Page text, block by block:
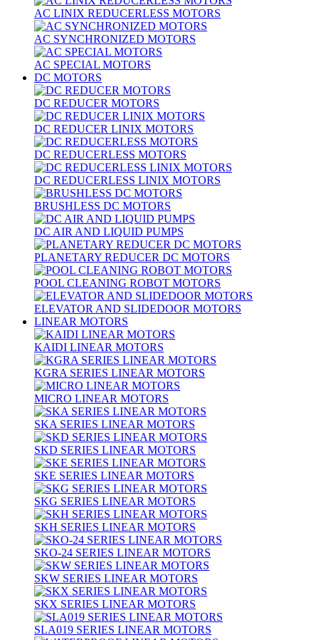
AC LINIX REDUCERLESS MOTORS
AC SYNCHRONIZED MOTORS
AC SPECIAL MOTORS
DC MOTORS
DC REDUCER MOTORS
DC REDUCER LINIX MOTORS
DC REDUCERLESS MOTORS
DC REDUCERLESS LINIX MOTORS
BRUSHLESS DC MOTORS
DC AIR AND LIQUID PUMPS
PLANETARY REDUCER DC MOTORS
POOL CLEANING ROBOT MOTORS
ELEVATOR AND SLIDEDOOR MOTORS
LINEAR MOTORS
KAIDI LINEAR MOTORS
KGRA SERIES LINEAR MOTORS
MICRO LINEAR MOTORS
SKA SERIES LINEAR MOTORS
SKD SERIES LINEAR MOTORS
SKE SERIES LINEAR MOTORS
SKG SERIES LINEAR MOTORS
SKH SERIES LINEAR MOTORS
SKO-24 SERIES LINEAR MOTORS
SKW SERIES LINEAR MOTORS
SKX SERIES LINEAR MOTORS
SLA019 SERIES LINEAR MOTORS